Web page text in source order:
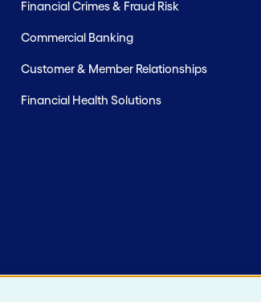
Financial Crimes & Fraud Risk
Commercial Banking
Customer & Member Relationships
Financial Health Solutions